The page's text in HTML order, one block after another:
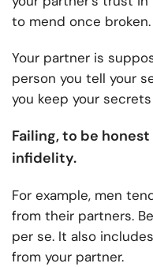
to mend once broken.
Your partner is
person you tell your
you keep your
Failing, to be
infidelity.
For example, men
from their partners.
per se. It also
from your partner.